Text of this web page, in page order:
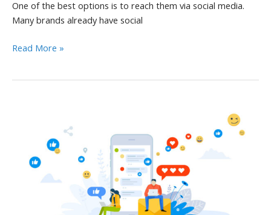
One of the best options is to reach them via social media.
Many brands already have social
3
2022
Read More »